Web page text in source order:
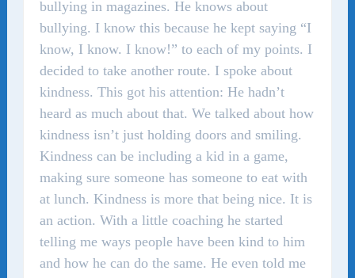
bullying in magazines. He knows about
bullying. I know this because he kept saying “I
know, I know. I know!” to each of my points. I
decided to take another route. I spoke about
kindness. This got his attention: He hadn’t
heard as much about that. We talked about how
kindness isn’t just holding doors and smiling.
Kindness can be including a kid in a game,
making sure someone has someone to eat with
at lunch. Kindness is more that being nice. It is
an action. With a little coaching he started
telling me ways people have been kind to him
and how he can do the same. He even told me